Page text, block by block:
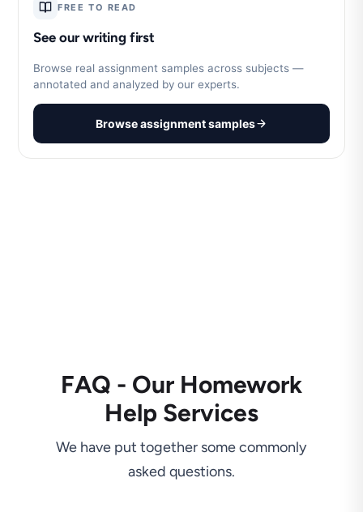
FREE TO READ
See our writing first
Browse real assignment samples across subjects —
annotated and analyzed by our experts.
Browse assignment samples
FAQ - Our Homework
Help Services
We have put together some commonly
asked questions.